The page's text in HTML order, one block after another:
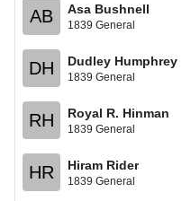
AB Asa Bushnell
1839 General
DH Dudley Humphrey
1839 General
RH Royal R. Hinman
1839 General
HR Hiram Rider
1839 General